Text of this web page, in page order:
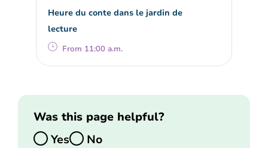
Heure du conte dans le jardin de
lecture
From 11:00 a.m.
Was this page helpful?
Yes
No